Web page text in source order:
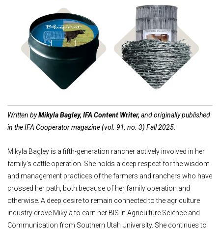
Shop Feed Tubs Shop Fencing
Written byMikyla Bagley, IFA Content Writer, and originally published
in the IFA Cooperator magazine (vol. 91, no. 3) Fall 2025.
Mikyla Bagley is a fifth-generation rancher actively involved in her
family’s cattle operation. She holds a deep respect for the wisdom
and management practices of the farmers and ranchers who have
crossed her path, both because of her family operation and
otherwise. A deep desire to remain connected to the agriculture
industry drove Mikyla to earn her BIS in Agriculture Science and
Communication from Southern Utah University. She continues to